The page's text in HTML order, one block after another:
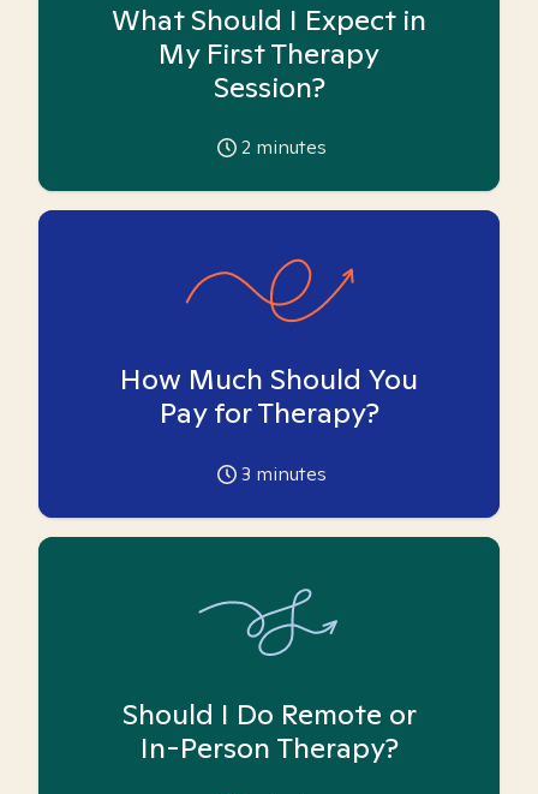
What Should I Expect in
My First Therapy
Session?
2 minutes
How Much Should You
Pay for Therapy?
3 minutes
Should I Do Remote or
In-Person Therapy?